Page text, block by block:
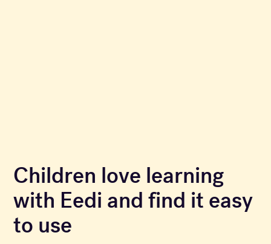
Children love learning
with Eedi and find it easy
to use